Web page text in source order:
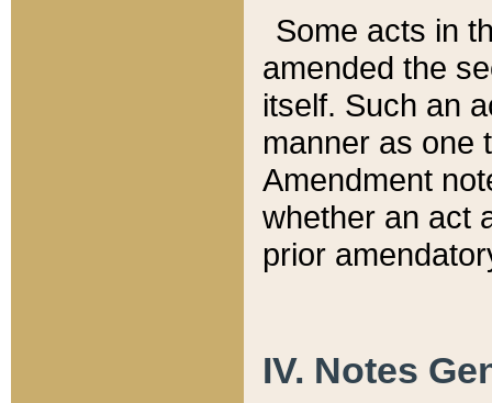
Some acts in
amended the
itself. Such an
manner as one
Amendment
whether an act
prior
IV. Notes